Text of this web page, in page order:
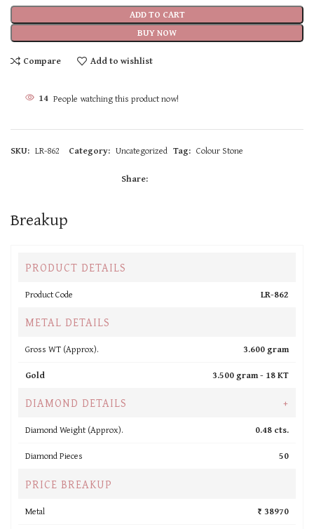
ADD TO CART
BUY NOW
Compare Add to wishlist
14 People watching this product now!
SKU: LR-862 Category: Uncategorized Tag: Colour Stone
Share:
Breakup
PRODUCT DETAILS
Product Code LR-862
METAL DETAILS
Gross WT (Approx).
3.600 gram
Gold
3.500 gram - 18 KT
DIAMOND DETAILS +
Diamond Weight (Approx).
0.48 cts.
Diamond Pieces
50
PRICE BREAKUP
Metal
₹ 38970